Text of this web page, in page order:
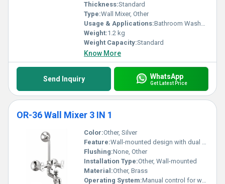
Thickness:Standard
Type:Wall Mixer, Other
Usage & Applications:Bathroom Washbasin
Weight:1.2 kg
Weight Capacity:Standard
Know More
Send Inquiry WhatsApp
Get Latest Price
OR-36 Wall Mixer 3 IN 1
Color:Other, Silver
Feature:Wall-mounted design with dual control knobs and integrated hand shower provision
Flushing:None, Other
Installation Type:Other, Wall-mounted
Material:Other, Brass
Operating System:Manual control for water mixing